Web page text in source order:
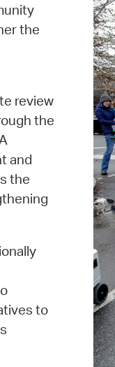
the
review
the
and
the
to